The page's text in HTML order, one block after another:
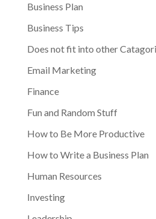
Business Plan
Business Tips
Does not fit into other
Email Marketing
Finance
Fun and Random Stuff
How to Be More Productive
How to Write a Business Plan
Human Resources
Investing